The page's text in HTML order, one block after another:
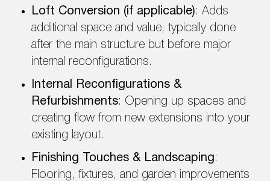
Loft Conversion (if applicable): Adds
additional space and value, typically done
after the main structure but before major
internal reconfigurations.
Internal Reconfigurations &
Refurbishments: Opening up spaces and
creating flow from new extensions into your
existing layout.
Finishing Touches & Landscaping:
Flooring, fixtures, and garden improvements